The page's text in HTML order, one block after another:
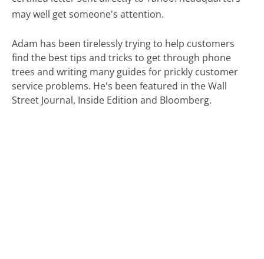
may well get someone's attention.
Adam has been tirelessly trying to help customers
find the best tips and tricks to get through phone
trees and writing many guides for prickly customer
service problems. He's been featured in the Wall
Street Journal, Inside Edition and Bloomberg.